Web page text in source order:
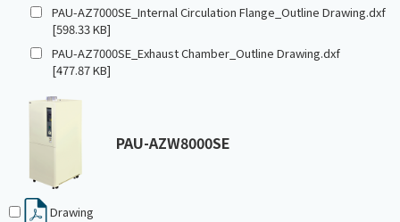
PAU-AZ7000SE_Internal Circulation Flange_Outline Drawing.dxf
[598.33 KB]
PAU-AZ7000SE_Exhaust Chamber_Outline Drawing.dxf
[477.87 KB]
PAU-AZW8000SE
Drawing